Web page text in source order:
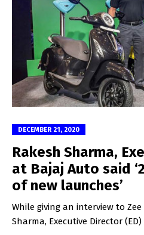
DECEMBER 21, 2020
Rakesh Sharma,
at Bajaj Auto said
of new launches’
While giving an interview to Zee
Sharma, Executive Director